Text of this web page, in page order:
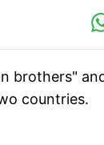
brothers"
countries.